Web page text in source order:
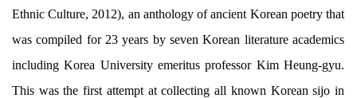
Ethnic Culture, 2012), an anthology of ancient Korean poetry that
was compiled for 23 years by seven Korean literature academics
including Korea University emeritus professor Kim Heung-gyu.
This was the first attempt at collecting all known Korean sijo in